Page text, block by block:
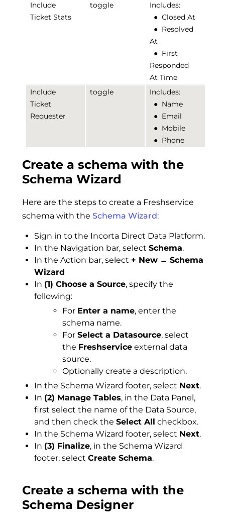
Include
Ticket Stats
toggle
Includes:
● Closed At
● Resolved
At
● First
Responded
At Time
Include
Ticket
Requester
toggle
Includes:
● Name
● Email
● Mobile
● Phone
Create a schema with the
Schema Wizard
Here are the steps to create a Freshservice
schema with the Schema Wizard:
Sign in to the Incorta Direct Data Platform.
In the Navigation bar, select Schema.
In the Action bar, select + New → Schema
Wizard
In (1) Choose a Source, specify the
following:
For Enter a name, enter the
schema name.
For Select a Datasource, select
the Freshservice external data
source.
Optionally create a description.
In the Schema Wizard footer, select Next.
In (2) Manage Tables, in the Data Panel,
first select the name of the Data Source,
and then check the Select All checkbox.
In the Schema Wizard footer, select Next.
In (3) Finalize, in the Schema Wizard
footer, select Create Schema.
Create a schema with the
Schema Designer